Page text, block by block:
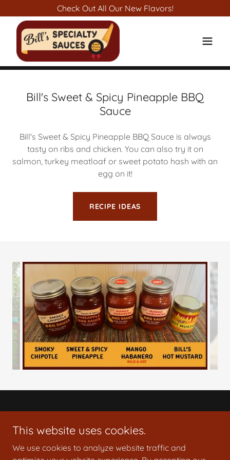
Check Out All Our New Flavors!
Bill's Sweet & Spicy Pineapple BBQ
Sauce
Bill's Sweet & Spicy Pineapple BBQ Sauce is always
tasty on ribs and chicken. You can also try it on
salmon, turkey meatloaf or sweet potato hash with an
egg on it!
RECIPE IDEAS
Disclaimer: These products are homemade and not
This website uses cookies.
We use cookies to analyze website traffic and